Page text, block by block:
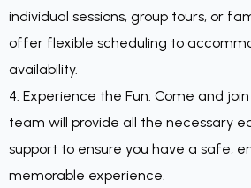
individual sessions, group tours, or
offer flexible scheduling to
availability.
4. Experience the Fun: Come and
team will provide all the necessary
support to ensure you have a safe,
memorable experience.